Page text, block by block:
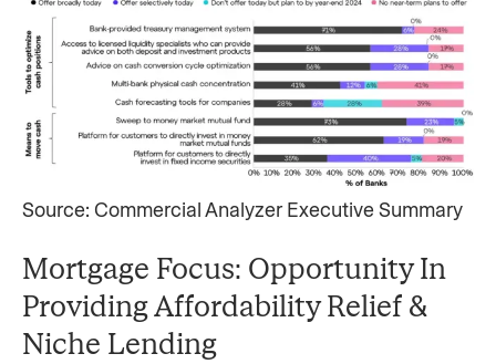
Source: Commercial Analyzer Executive Summary
Mortgage Focus: Opportunity In
Providing Affordability Relief &
Niche Lending